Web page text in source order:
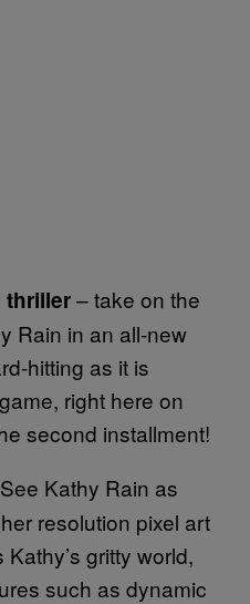
thriller– take on the
Rain in an all-new
hitting as it is
right here on
second installment!
Kathy Rain as
resolution pixel art
gritty world,
such as dynamic